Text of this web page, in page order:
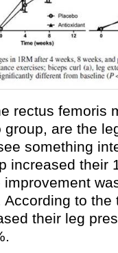
rectus femoris
are the
something
increased their
to the
their leg